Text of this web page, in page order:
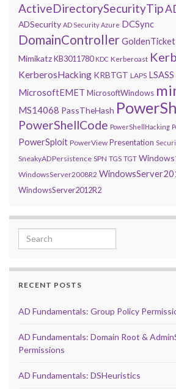
ActiveDirectorySecurityTip
ADSecurity AD Security Azure DCSync
DomainControllerGoldenTicket
MimikatzKB3011780 KDC Kerberoast
KerberosHacking KRBTGT LAPS LSASS
MicrosoftEMET MicrosoftWindows
MS14068 PassTheHash
PowerShellCode PowerShellHacking
PowerSploit PowerView Presentation
SneakyADPersistence SPN TGS TGT
WindowsServer2008R2
WindowsServer2012R2
Search for:
RECENT POSTS
AD Fundamentals: Group Policy
AD Fundamentals: Domain Root &
Permissions
AD Fundamentals: DSHeuristics